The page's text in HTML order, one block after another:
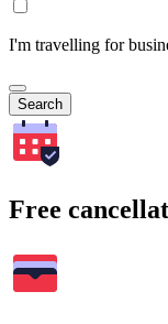
I'm travelling for
Search
Free